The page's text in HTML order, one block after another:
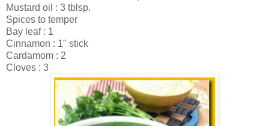
Mustard oil : 3 tblsp.
Spices to temper
Bay leaf : 1
Cinnamon : 1" stick
Cardamom : 2
Cloves : 3